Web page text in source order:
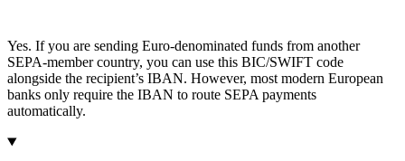
Yes. If you are sending Euro-denominated funds from another
SEPA-member country, you can use this BIC/SWIFT code
alongside the recipient’s IBAN. However, most modern European
banks only require the IBAN to route SEPA payments
automatically.